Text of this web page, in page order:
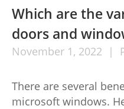
Which are the
doors and
November 1, 2022
There are several
microsoft windows.